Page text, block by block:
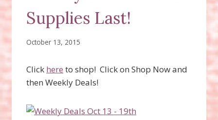
Supplies Last!
October 13, 2015
Click here to shop! Click on Shop Now and
then Weekly Deals!